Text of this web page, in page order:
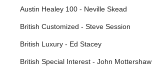
Austin Healey 100 - Neville Skead
British Customized - Steve Session
British Luxury - Ed Stacey
British Special Interest - John Mottershaw